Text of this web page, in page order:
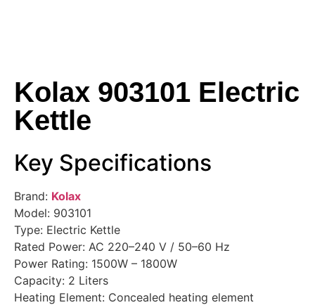
Kolax 903101 Electric
Kettle
Key Specifications
Brand: Kolax
Model: 903101
Type: Electric Kettle
Rated Power: AC 220–240 V / 50–60 Hz
Power Rating: 1500W – 1800W
Capacity: 2 Liters
Heating Element: Concealed heating element